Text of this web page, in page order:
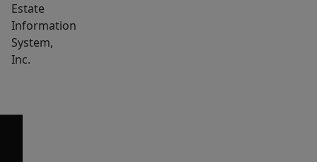
Estate
Information
System,
Inc.